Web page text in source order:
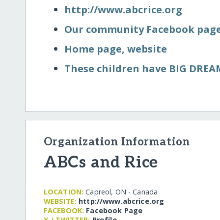
http:/​/​www.abcrice.org
Our community Facebook
Home page, website
These children have BIG
Organization Information
ABCs and Rice
LOCATION: Capreol, ON - Canada
WEBSITE: http:/​/​www.abcrice.org
FACEBOOK: Facebook Page